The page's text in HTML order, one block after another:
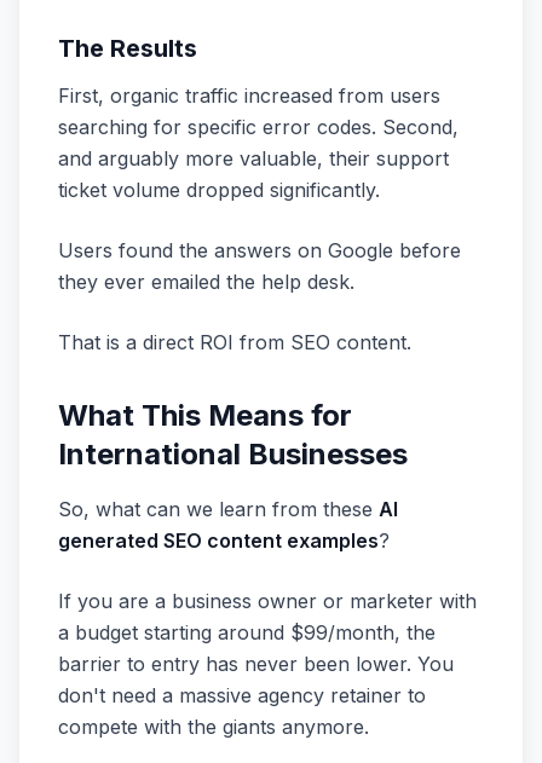
The Results
First, organic traffic increased from users
searching for specific error codes. Second,
and arguably more valuable, their support
ticket volume dropped significantly.
Users found the answers on Google before
they ever emailed the help desk.
That is a direct ROI from SEO content.
What This Means for
International Businesses
So, what can we learn from these AI
generated SEO content examples?
If you are a business owner or marketer with
a budget starting around $99/month, the
barrier to entry has never been lower. You
don't need a massive agency retainer to
compete with the giants anymore.